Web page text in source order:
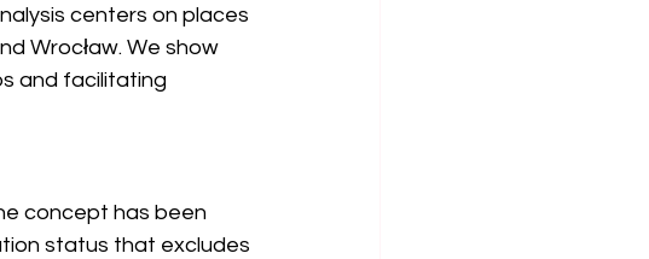
centers on places
Wrocław. We show
and facilitating
concept has been
status that excludes